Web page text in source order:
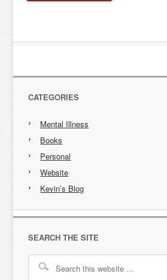
CATEGORIES
Mental Illness
Books
Personal
Website
Kevin’s Blog
SEARCH THE SITE